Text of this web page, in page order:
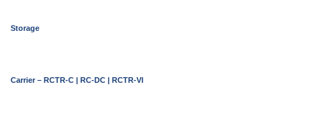
Storage
Carrier – RCTR-C | RC-DC | RCTR-VI